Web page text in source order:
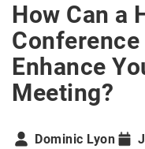
How Can a
Enhance
Meeting?
Dominic Lyon